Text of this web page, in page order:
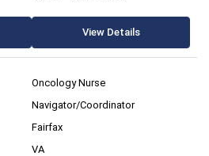
View Details
Oncology Nurse
Navigator/Coordinator
Fairfax
VA